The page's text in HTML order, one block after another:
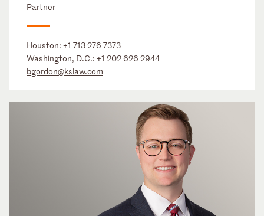
Partner
Houston: +1 713 276 7373
Washington, D.C.: +1 202 626 2944
bgordon@kslaw.com